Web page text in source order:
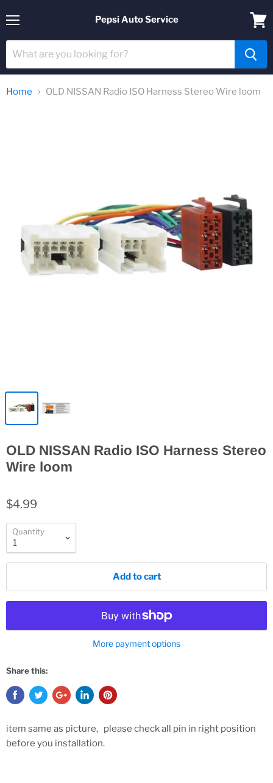
Pepsi Auto Service
cart
Home OLD NISSAN Radio ISO Harness Stereo Wire loom
OLD NISSAN Radio ISO Harness Stereo
Wire loom
$4.99
Quantity
Add to cart
More payment options
Share this:
item same as picture, please check all pin in right position
before you installation.